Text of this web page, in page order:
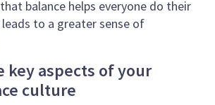
balance helps everyone do their
to a greater sense of
key aspects of your
culture